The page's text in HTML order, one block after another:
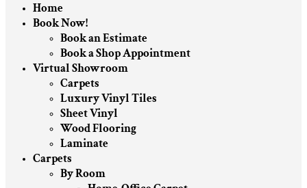
Home
Book Now!
Book an Estimate
Book a Shop Appointment
Virtual Showroom
Carpets
Luxury Vinyl Tiles
Sheet Vinyl
Wood Flooring
Laminate
Carpets
By Room